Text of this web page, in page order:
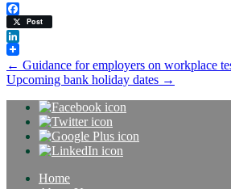
Facebook
Post
LinkedIn
Post
navigation
← Guidance for employers on workplace
Upcoming bank holiday dates →
Home